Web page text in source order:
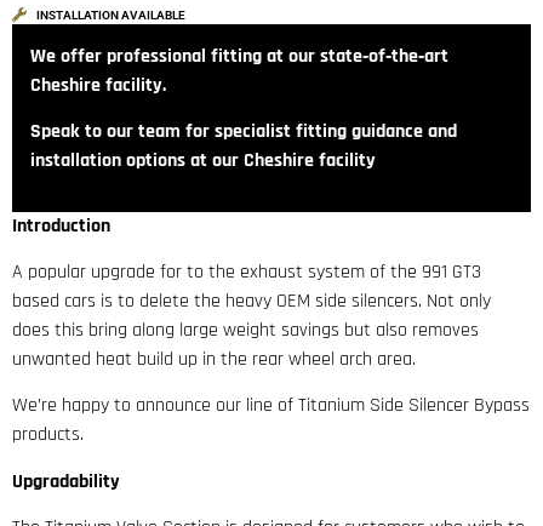
INSTALLATION AVAILABLE
We offer professional fitting at our state‑of‑the‑art
Cheshire facility.
Speak to our team for specialist fitting guidance and
installation options at our Cheshire facility
Introduction
A popular upgrade for to the exhaust system of the 991 GT3
based cars is to delete the heavy OEM side silencers. Not only
does this bring along large weight savings but also removes
unwanted heat build up in the rear wheel arch area.
We’re happy to announce our line of Titanium Side Silencer Bypass
products.
Upgradability